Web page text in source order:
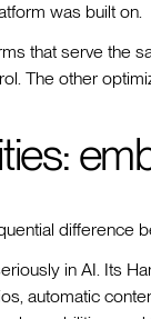
was built on.
that serve the
The other
difference
in AI. Its
automatic